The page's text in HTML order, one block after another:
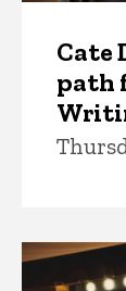
Cate
path